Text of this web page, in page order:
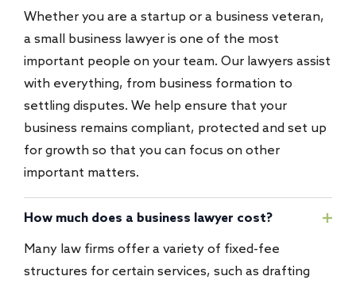
Whether you are a startup or a business veteran,
a small business lawyer is one of the most
important people on your team. Our lawyers assist
with everything, from business formation to
settling disputes. We help ensure that your
business remains compliant, protected and set up
for growth so that you can focus on other
important matters.
How much does a business lawyer cost?
Many law firms offer a variety of fixed-fee
structures for certain services, such as drafting